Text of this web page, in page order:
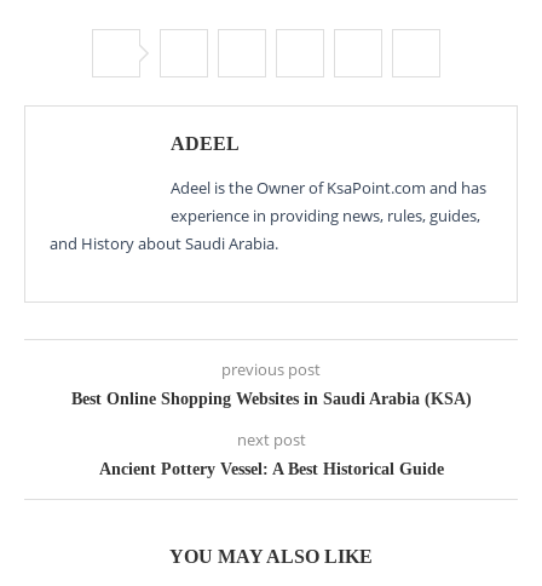
ADEEL
Adeel is the Owner of KsaPoint.com and has
experience in providing news, rules, guides,
and History about Saudi Arabia.
previous post
Best Online Shopping Websites in Saudi Arabia (KSA)
next post
Ancient Pottery Vessel: A Best Historical Guide
YOU MAY ALSO LIKE